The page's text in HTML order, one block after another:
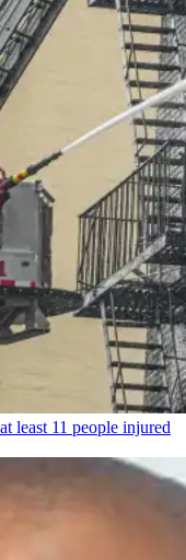
least 11 people injured